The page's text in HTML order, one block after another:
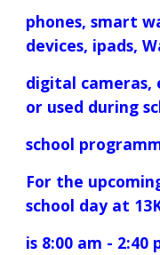
phones, smart
devices, ipads,
digital
or used during
school
For the
school day at
is 8:00 am -